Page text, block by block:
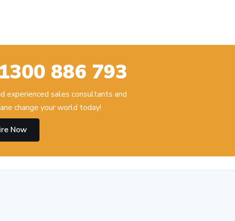
1300 886 793
experienced sales consultants and
change your world today!
Now